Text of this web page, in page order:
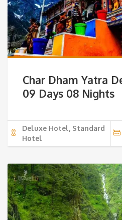
Char Dham Yatra
09 Days 08 Nights
Deluxe Hotel, Standard
Hotel